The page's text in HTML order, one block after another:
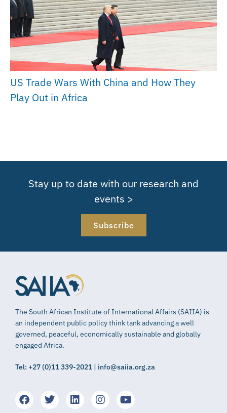
US Trade Wars With China and How They
Play Out in Africa
Stay up to date with our research and
events >
Subscribe
The South African Institute of International Affairs (SAIIA) is
an independent public policy think tank advancing a well
governed, peaceful, economically sustainable and globally
engaged Africa.
Tel: +27 (0)11 339-2021 | info@saiia.org.za